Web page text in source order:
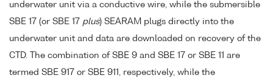
underwater unit via a conductive wire, while the submersible
SBE 17 (or SBE 17 plus) SEARAM plugs directly into the
underwater unit and data are downloaded on recovery of the
CTD. The combination of SBE 9 and SBE 17 or SBE 11 are
termed SBE 917 or SBE 911, respectively, while the